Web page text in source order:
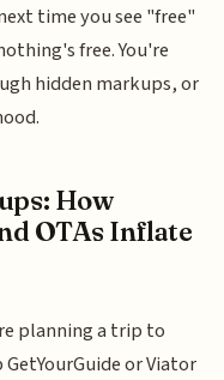
time you see "free"
free. You're
hidden markups, or
How
OTAs Inflate
planning a trip to
or Viator